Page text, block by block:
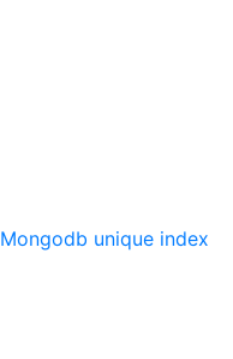
Mongodb unique index